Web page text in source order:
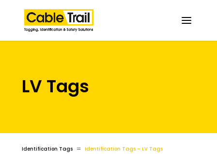
LV Tags
Identification Tags = Identification Tags – LV Tags